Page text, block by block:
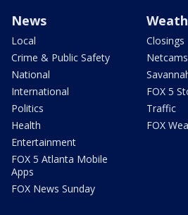
News
Local
Crime & Public Safety
National
International
Politics
Health
Entertainment
FOX 5 Atlanta Mobile
Apps
FOX News Sunday
Closings
Netcams
FOX 5
Traffic
FOX